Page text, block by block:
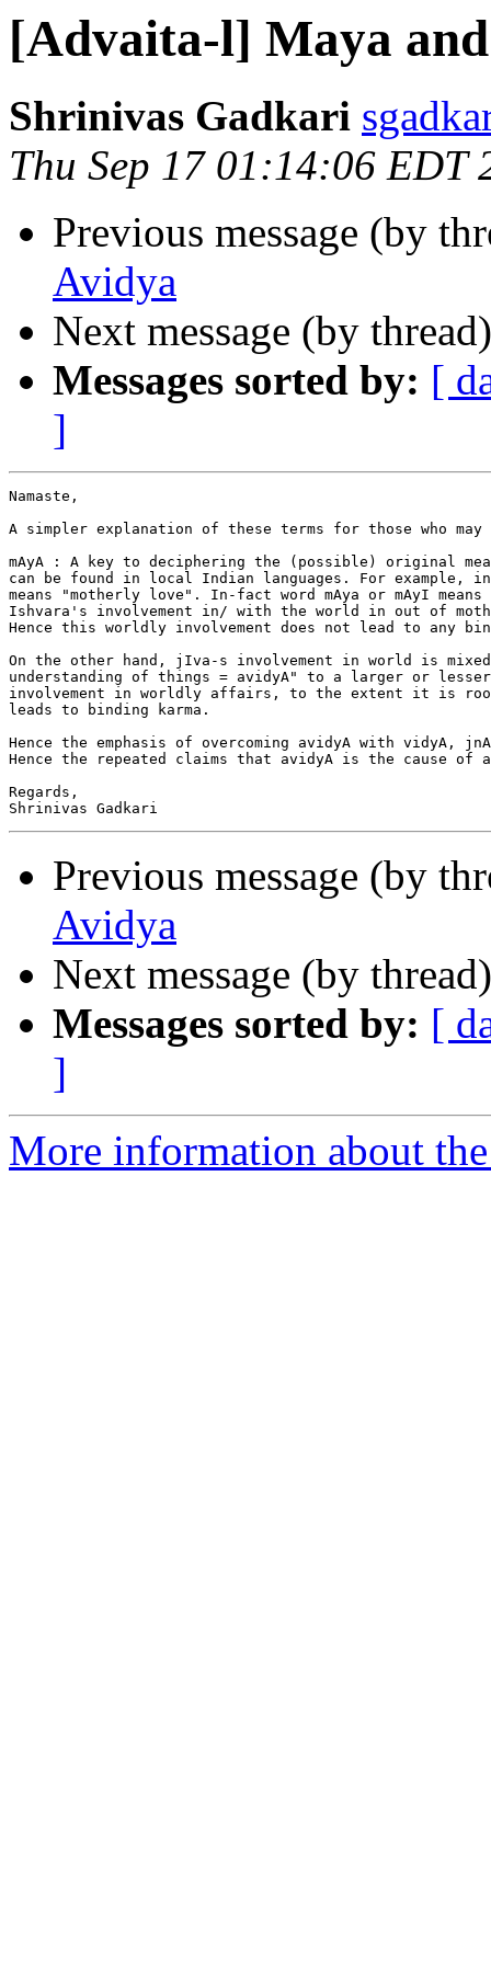
[Advaita-l] Maya
Shrinivas Gadkari
Thu Sep 17 01:14:06 EDT
Previous message (by
Avidya
Next message (by
Messages sorted by: [
]
Namaste,
A simpler explanation of these terms for those who
mAyA : A key to deciphering the (possible) original
can be found in local Indian languages. For example,
means "motherly love". In-fact word mAya or mAyI means
Ishvara's involvement in/ with the world in out of
Hence this worldly involvement does not lead to any
On the other hand, jIva-s involvement in world is
understanding of things = avidyA" to a larger or
involvement in worldly affairs, to the extent it is
leads to binding karma.
Hence the emphasis of overcoming avidyA with vidyA,
Hence the repeated claims that avidyA is the cause of
Regards,
Previous message (by
Avidya
Next message (by
Messages sorted by: [
]
More information about